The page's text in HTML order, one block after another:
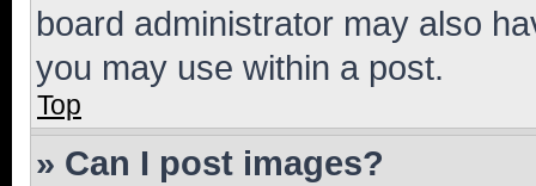
board administrator may also
you may use within a post.
Top
» Can I post images?